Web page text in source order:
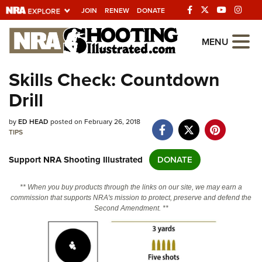
JOIN RENEW DONATE
Explore The NRA
Universe Of Websites
Quick Links
NRA.ORG
NRA Near You
Friends of NRA
State and Federal Gun Laws
NRA Online Training
Politics, Policy and Legislation
MENU
Skills Check: Countdown
Drill
byED HEAD posted on February 26, 2018
TIPS
Support NRA Shooting Illustrated DONATE
** When you buy products through the links on our site, we may earn a
commission that supports NRA's mission to protect, preserve and defend the
Second Amendment. **